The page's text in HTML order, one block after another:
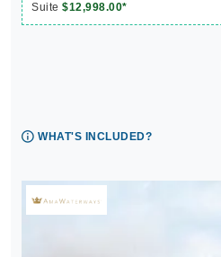
Suite $12,998.00*
WHAT'S INCLUDED?